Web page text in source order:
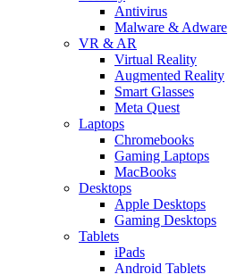
Antivirus
Malware & Adware
VR & AR
Virtual Reality
Augmented Reality
Smart Glasses
Meta Quest
Laptops
Chromebooks
Gaming Laptops
MacBooks
Desktops
Apple Desktops
Gaming Desktops
Tablets
iPads
Android Tablets